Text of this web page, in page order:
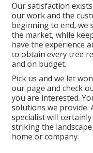
Our satisfaction
our work and the
beginning to end, we
the market, while
have the experience
to obtain every tree
and on budget.
Pick us and we let
our page and check
you are interested.
solutions we provide.
specialist will
striking the
home or company.